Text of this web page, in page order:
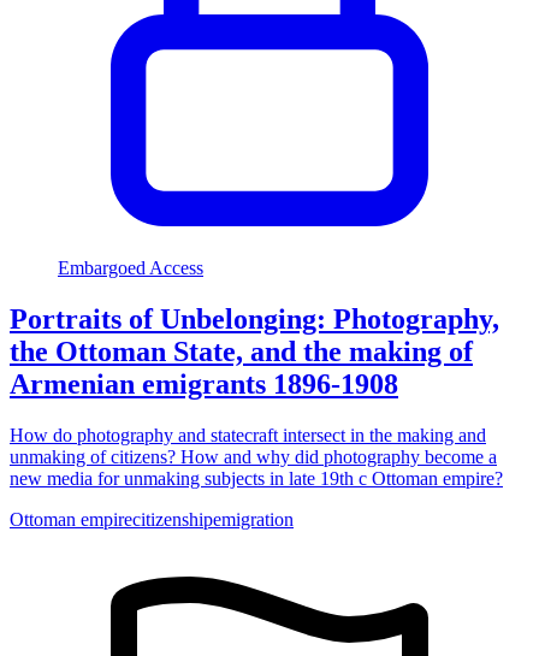
Embargoed Access
Portraits of Unbelonging: Photography,
the Ottoman State, and the making of
Armenian emigrants 1896-1908
How do photography and statecraft intersect in the making and
unmaking of citizens? How and why did photography become a
new media for unmaking subjects in late 19th c Ottoman empire?
Ottoman empirecitizenshipemigration